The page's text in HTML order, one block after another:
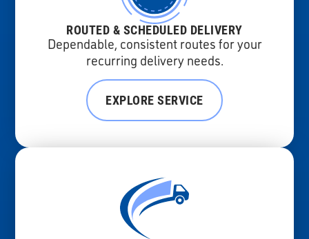
ROUTED & SCHEDULED DELIVERY
Dependable, consistent routes for your
recurring delivery needs.
EXPLORE SERVICE